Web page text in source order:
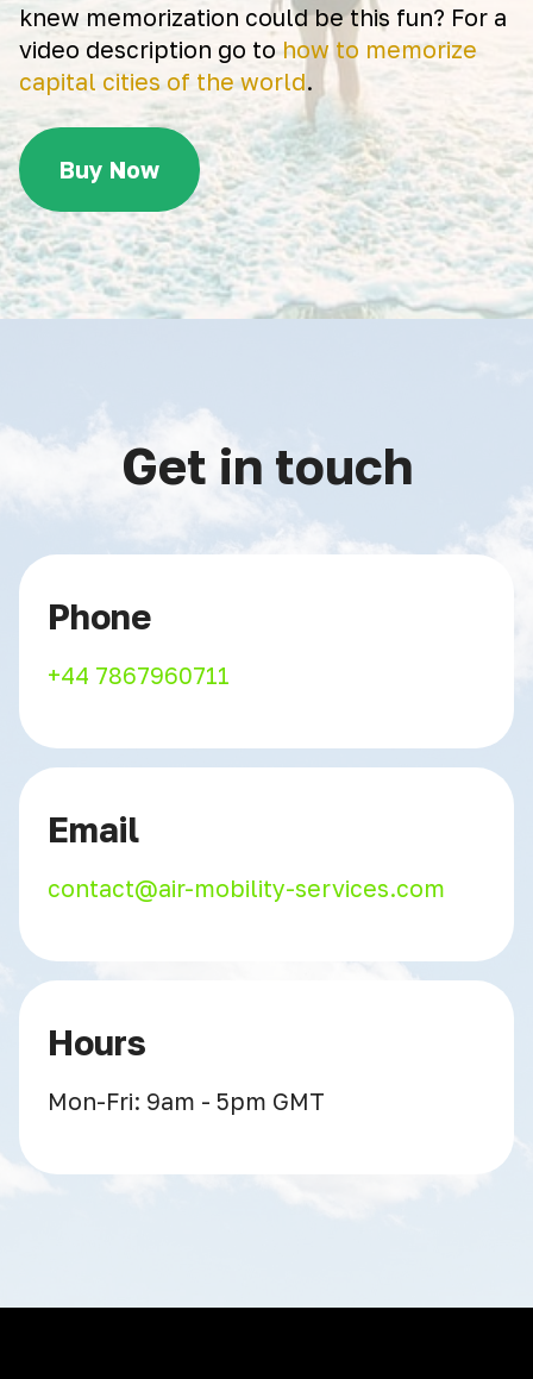
knew memorization could be this fun? For a
video description go to how to memorize
capital cities of the world.
Buy Now
Get in touch
Phone
+44 7867960711
Email
contact@air-mobility-services.com
Hours
Mon-Fri: 9am - 5pm GMT